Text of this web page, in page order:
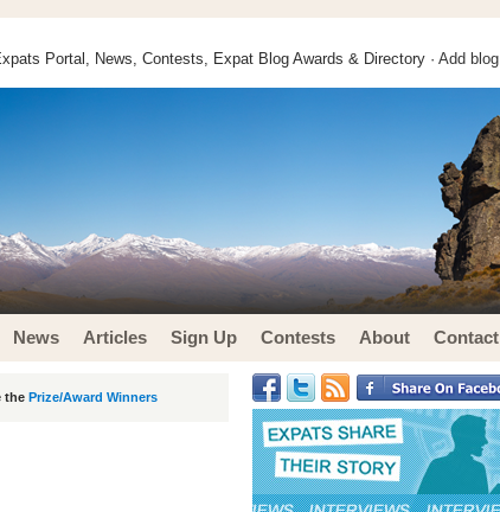
Portal, News, Contests, Expat Blog Awards & Directory · Add blog
News Articles Sign Up Contests About Contact
the Prize/Award Winners